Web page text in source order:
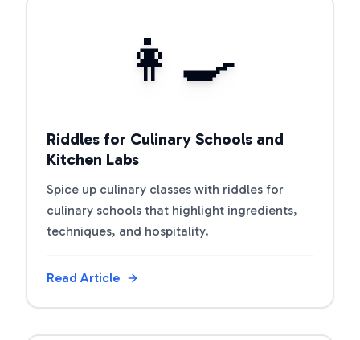
👩‍🍳
Riddles for Culinary Schools and
Kitchen Labs
Spice up culinary classes with riddles for
culinary schools that highlight ingredients,
techniques, and hospitality.
Read Article